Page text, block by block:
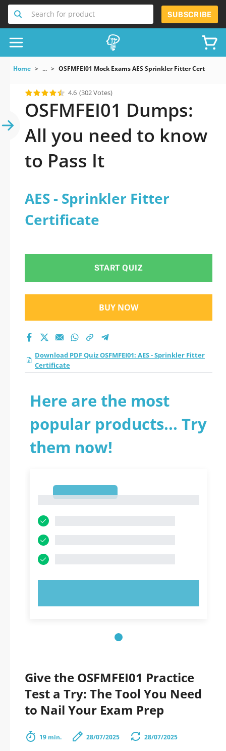
Search for product SUBSCRIBE
Home ... OSFMFEI01 Mock Exams AES Sprinkler Fitter Certificate
4.6 (302 Votes)
OSFMFEI01 Dumps:
All you need to know
to Pass It
AES - Sprinkler Fitter
Certificate
START QUIZ
BUY NOW
Download PDF Quiz OSFMFEI01: AES - Sprinkler Fitter
Certificate
Here are the most
popular products... Try
them now!
Give the OSFMFEI01 Practice
Test a Try: The Tool You Need
to Nail Your Exam Prep
19 min. 28/07/2025 28/07/2025